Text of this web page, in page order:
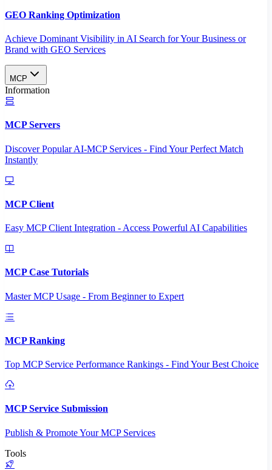
GEO Ranking Optimization
Achieve Dominant Visibility in AI Search for Your Business or
Brand with GEO Services​
MCP
Information
MCP Servers
Discover Popular AI-MCP Services - Find Your Perfect Match
Instantly
MCP Client
Easy MCP Client Integration - Access Powerful AI Capabilities
MCP Case Tutorials
Master MCP Usage - From Beginner to Expert
MCP Ranking
Top MCP Service Performance Rankings - Find Your Best Choice
MCP Service Submission
Publish & Promote Your MCP Services
Tools